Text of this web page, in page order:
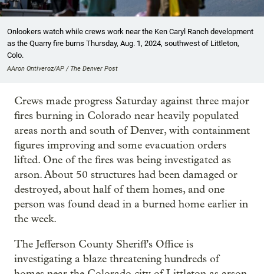
Onlookers watch while crews work near the Ken Caryl Ranch development
as the Quarry fire burns Thursday, Aug. 1, 2024, southwest of Littleton,
Colo.
AAron Ontiveroz/AP / The Denver Post
Crews made progress Saturday against three major
fires burning in Colorado near heavily populated
areas north and south of Denver, with containment
figures improving and some evacuation orders
lifted. One of the fires was being investigated as
arson. About 50 structures had been damaged or
destroyed, about half of them homes, and one
person was found dead in a burned home earlier in
the week.
The Jefferson County Sheriff's Office is
investigating a blaze threatening hundreds of